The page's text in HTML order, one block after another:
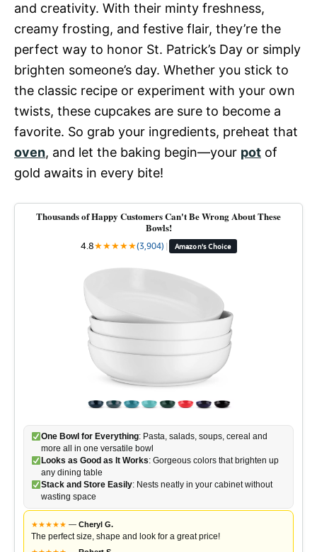
and creativity. With their minty freshness,
creamy frosting, and festive flair, they’re the
perfect way to honor St. Patrick’s Day or simply
brighten someone’s day. Whether you stick to
the classic recipe or experiment with your own
twists, these cupcakes are sure to become a
favorite. So grab your ingredients, preheat that
oven, and let the baking begin—your pot of
gold awaits in every bite!
Thousands of Happy Customers Can't Be Wrong About These
Bowls!
4.8★★★★★(3,904) | Amazon's Choice
One Bowl for Everything: Pasta, salads, soups, cereal and
more all in one versatile bowl
Looks as Good as It Works: Gorgeous colors that brighten up
any dining table
Stack and Store Easily: Nests neatly in your cabinet without
wasting space
★★★★★ — Cheryl G.
The perfect size, shape and look for a great price!